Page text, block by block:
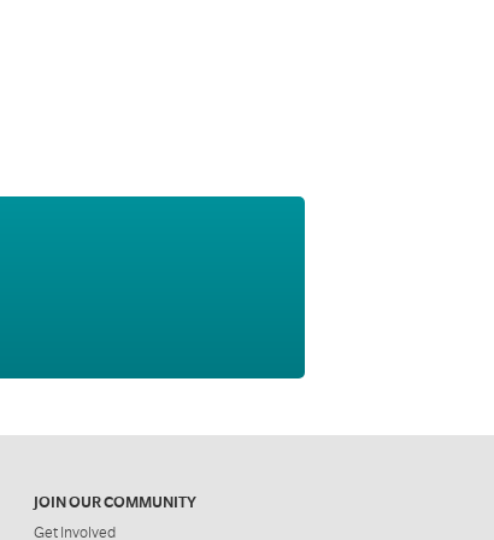
JOIN OUR COMMUNITY
Get Involved